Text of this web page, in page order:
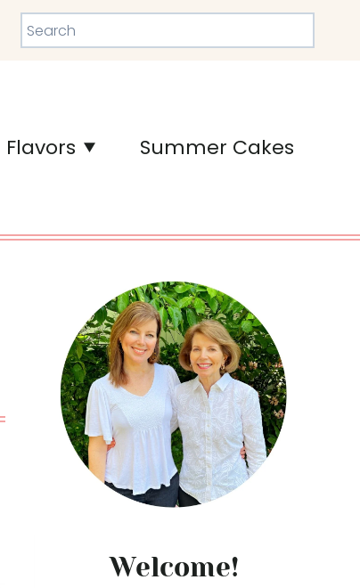
Search
Flavors Summer Cakes
Welcome!